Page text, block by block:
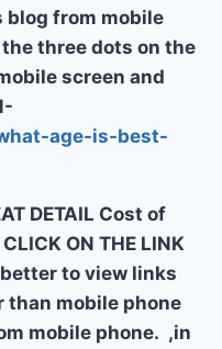
blog from mobile
three dots on the
screen and
age-is-best-
DETAIL Cost of
ON THE LINK
better to view links
mobile phone
mobile phone. ,in